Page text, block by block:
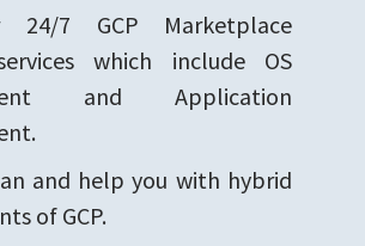
24/7 GCP Marketplace
which include OS
and Application
and help you with hybrid
of GCP.